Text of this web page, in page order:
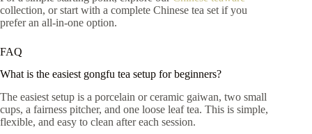
collection, or start with a complete Chinese tea set if you
prefer an all-in-one option.
FAQ
What is the easiest gongfu tea setup for beginners?
The easiest setup is a porcelain or ceramic gaiwan, two small
cups, a fairness pitcher, and one loose leaf tea. This is simple,
flexible, and easy to clean after each session.